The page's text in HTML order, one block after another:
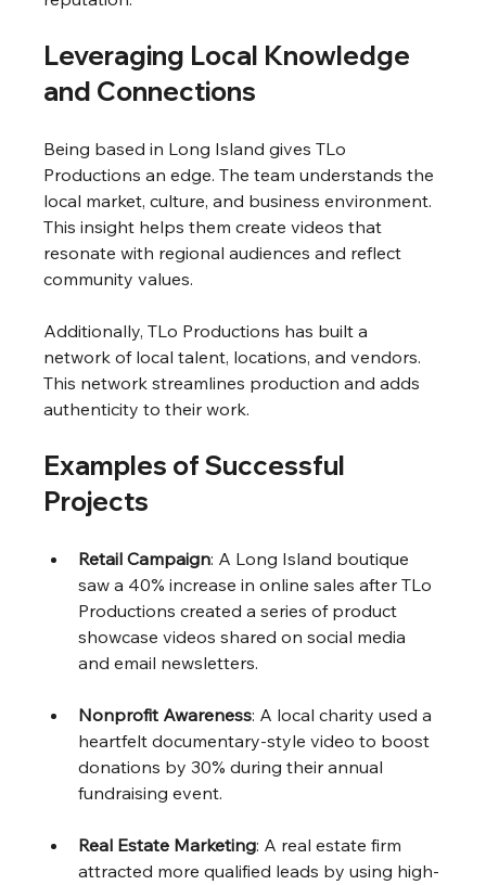
Leveraging Local Knowledge
and Connections
Being based in Long Island gives TLo
Productions an edge. The team understands the
local market, culture, and business environment.
This insight helps them create videos that
resonate with regional audiences and reflect
community values.
Additionally, TLo Productions has built a
network of local talent, locations, and vendors.
This network streamlines production and adds
authenticity to their work.
Examples of Successful
Projects
Retail Campaign: A Long Island boutique
saw a 40% increase in online sales after TLo
Productions created a series of product
showcase videos shared on social media
and email newsletters.
Nonprofit Awareness: A local charity used a
heartfelt documentary-style video to boost
donations by 30% during their annual
fundraising event.
Real Estate Marketing: A real estate firm
attracted more qualified leads by using high-